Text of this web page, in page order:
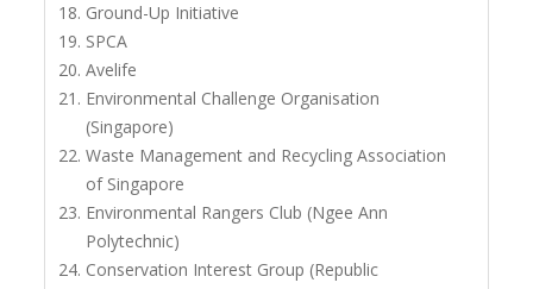
Ground-Up Initiative
SPCA
Avelife
Environmental Challenge Organisation
(Singapore)
Waste Management and Recycling Association
of Singapore
Environmental Rangers Club (Ngee Ann
Polytechnic)
Conservation Interest Group (Republic